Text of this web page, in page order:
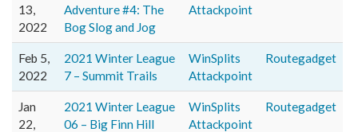
13,
2022
Adventure #4: The
Bog Slog and Jog
Attackpoint
Feb 5,
2022
2021 Winter League
7 – Summit Trails
WinSplits
Attackpoint
Routegadget
Jan
22,
2021 Winter League
06 – Big Finn Hill
WinSplits
Attackpoint
Routegadget